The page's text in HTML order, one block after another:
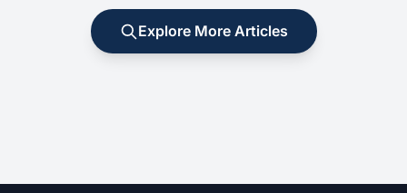
Explore More Articles